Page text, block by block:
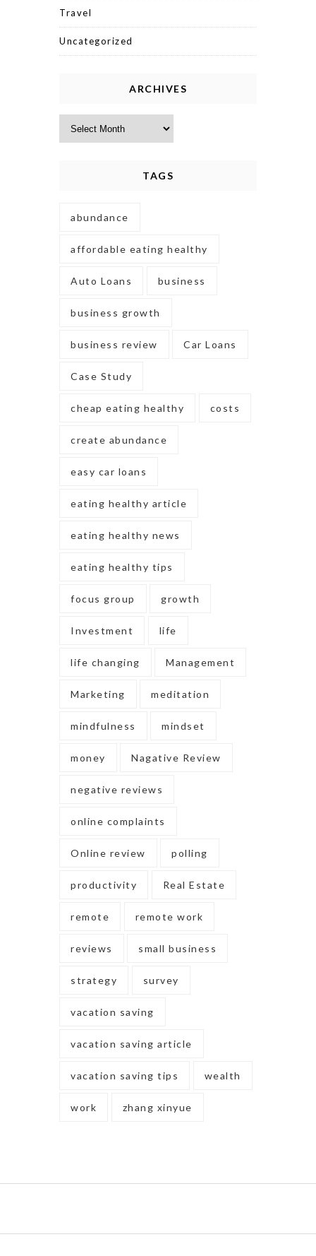
Travel
Uncategorized
ARCHIVES
TAGS
abundance
affordable eating healthy
Auto Loans business
business growth
business review Car Loans
Case Study
cheap eating healthy costs
create abundance
easy car loans
eating healthy article
eating healthy news
eating healthy tips
focus group growth
Investment life
life changing Management
Marketing meditation
mindfulness mindset
money Nagative Review
negative reviews
online complaints
Online review polling
productivity Real Estate
remote remote work
reviews small business
strategy survey
vacation saving
vacation saving article
vacation saving tips wealth
work zhang xinyue